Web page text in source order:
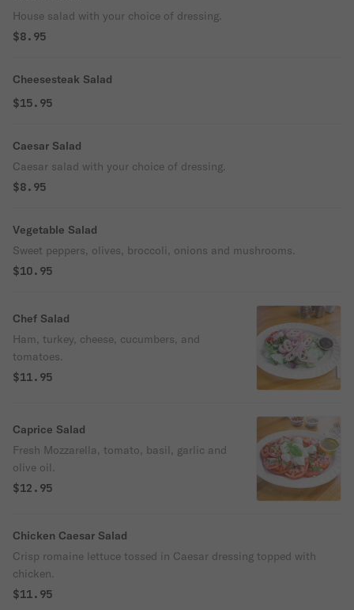
House salad with your choice of dressing.
$8.95
Cheesesteak Salad
$15.95
Caesar Salad
Caesar salad with your choice of dressing.
$8.95
Vegetable Salad
Sweet peppers, olives, broccoli, onions and mushrooms.
$10.95
Chef Salad
Ham, turkey, cheese, cucumbers, and
tomatoes.
$11.95
Caprice Salad
Fresh Mozzarella, tomato, basil, garlic and
olive oil.
$12.95
Chicken Caesar Salad
Crisp romaine lettuce tossed in Caesar dressing topped with
chicken.
$11.95